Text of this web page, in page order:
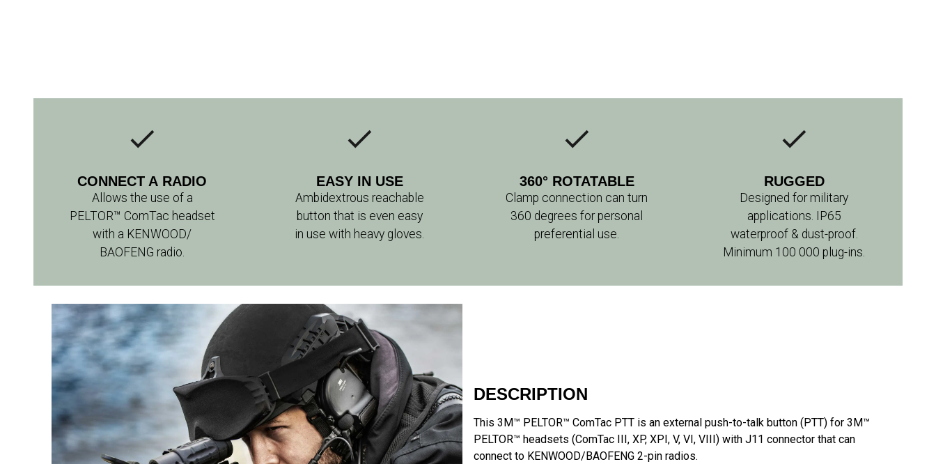
CONNECT A RADIO
Allows the use of a
PELTOR™ ComTac headset
with a KENWOOD/
BAOFENG radio.
EASY IN USE
Ambidextrous reachable
button that is even easy
in use with heavy gloves.
360° ROTATABLE
Clamp connection can turn
360 degrees for personal
preferential use.
RUGGED
Designed for military
applications. IP65
waterproof & dust-proof.
Minimum 100 000 plug-ins.
DESCRIPTION
This 3M™ PELTOR™ ComTac PTT is an external push-to-talk button (PTT) for 3M™
PELTOR™ headsets (ComTac III, XP, XPI, V, VI, VIII ) with J11 connector that can
connect to KENWOOD/BAOFENG 2-pin radios.